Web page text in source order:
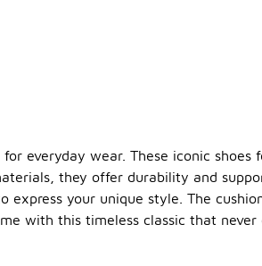
everyday wear. These iconic
they offer durability and
your unique style. The
with this timeless classic that never